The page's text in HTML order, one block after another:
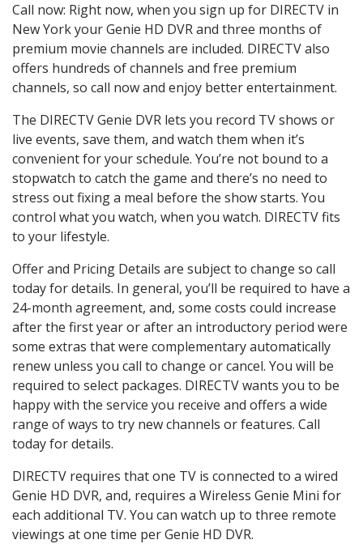
Call now: Right now, when you sign up for DIRECTV in
New York your Genie HD DVR and three months of
premium movie channels are included. DIRECTV also
offers hundreds of channels and free premium
channels, so call now and enjoy better entertainment.
The DIRECTV Genie DVR lets you record TV shows or
live events, save them, and watch them when it’s
convenient for your schedule. You’re not bound to a
stopwatch to catch the game and there’s no need to
stress out fixing a meal before the show starts. You
control what you watch, when you watch. DIRECTV fits
to your lifestyle.
Offer and Pricing Details are subject to change so call
today for details. In general, you’ll be required to have a
24-month agreement, and, some costs could increase
after the first year or after an introductory period were
some extras that were complementary automatically
renew unless you call to change or cancel. You will be
required to select packages. DIRECTV wants you to be
happy with the service you receive and offers a wide
range of ways to try new channels or features. Call
today for details.
DIRECTV requires that one TV is connected to a wired
Genie HD DVR, and, requires a Wireless Genie Mini for
each additional TV. You can watch up to three remote
viewings at one time per Genie HD DVR.